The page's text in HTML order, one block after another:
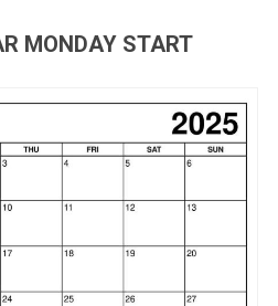
MONDAY START